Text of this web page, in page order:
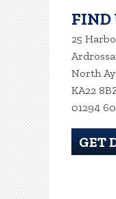
FIND
25
North
KA22
01294
GET